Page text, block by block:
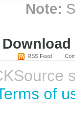
Note:
RSS Feed
of